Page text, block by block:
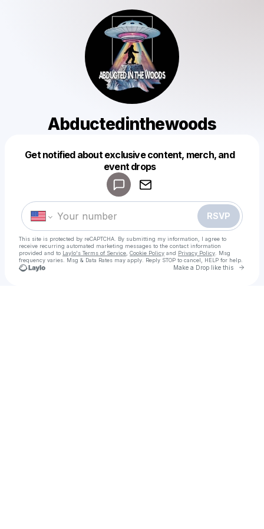
Abductedinthewoods
Get notified about exclusive content, merch, and
event drops
RSVP
This site is protected by reCAPTCHA. By submitting my information, I agree to
receive recurring automated marketing messages to the contact information
provided and to Laylo's Terms of Service Cookie Policy and Privacy Policy . Msg
frequency varies. Msg & Data Rates may apply. Reply STOP to cancel, HELP for help.
Make a Drop like this Go
Make a drop like this